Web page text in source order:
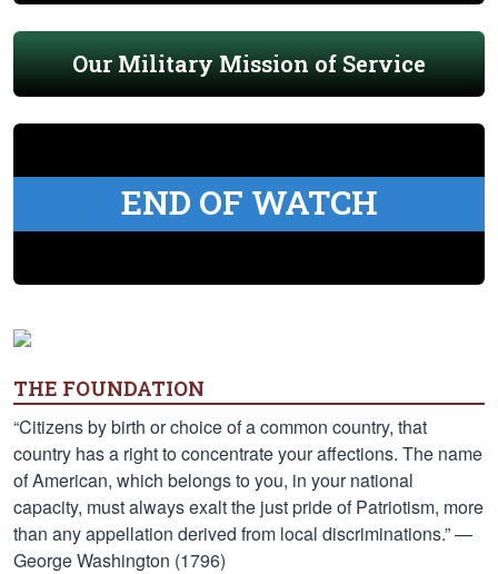
Our Military Mission of Service
END OF WATCH
THE FOUNDATION
“Citizens by birth or choice of a common country, that
country has a right to concentrate your affections. The name
of American, which belongs to you, in your national
capacity, must always exalt the just pride of Patriotism, more
than any appellation derived from local discriminations.” —
George Washington (1796)